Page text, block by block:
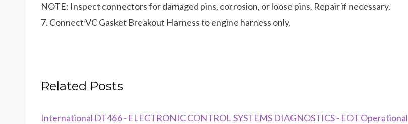
NOTE: Inspect connectors for damaged pins, corrosion, or loose pins. Repair if necessary.
7. Connect VC Gasket Breakout Harness to engine harness only.
Related Posts
International DT466 - ELECTRONIC CONTROL SYSTEMS DIAGNOSTICS - EOT Operational